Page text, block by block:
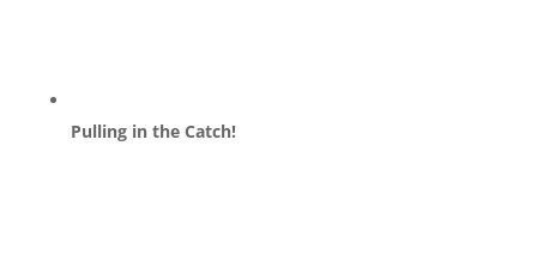
Pulling in the Catch!